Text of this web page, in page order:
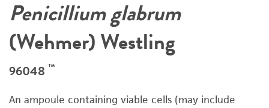
Penicillium glabrum
(Wehmer) Westling
96048 ™
An ampoule containing viable cells (may include